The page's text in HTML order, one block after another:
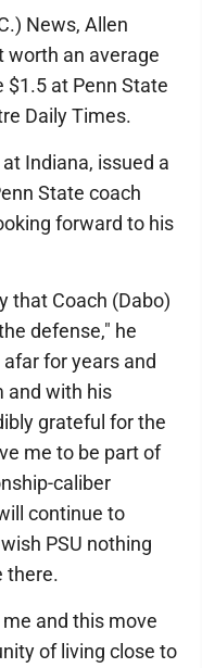
News, Allen
worth an average
$1.5 at Penn State
Daily Times.
Indiana, issued a
State coach
forward to his
that Coach (Dabo)
defense," he
for years and
and with his
grateful for the
me to be part of
caliber
continue to
PSU nothing
there.
and this move
of living close to